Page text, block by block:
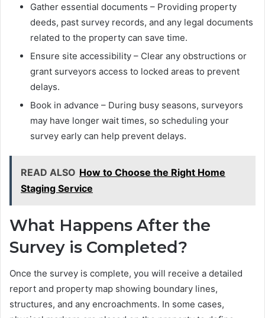
Gather essential documents – Providing property
deeds, past survey records, and any legal documents
related to the property can save time.
Ensure site accessibility – Clear any obstructions or
grant surveyors access to locked areas to prevent
delays.
Book in advance – During busy seasons, surveyors
may have longer wait times, so scheduling your
survey early can help prevent delays.
READ ALSO How to Choose the Right Home
Staging Service
What Happens After the
Survey is Completed?
Once the survey is complete, you will receive a detailed
report and property map showing boundary lines,
structures, and any encroachments. In some cases,